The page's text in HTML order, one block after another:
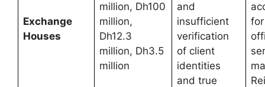
Exchange
Houses
million, Dh100
million,
Dh12.3
million, Dh3.5
million
and
insufficient
verification
of client
identities
and true